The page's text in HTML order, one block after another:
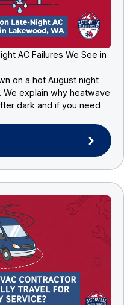
AC Failures We See in
on a hot August night
explain why heatwave
dark and if you need